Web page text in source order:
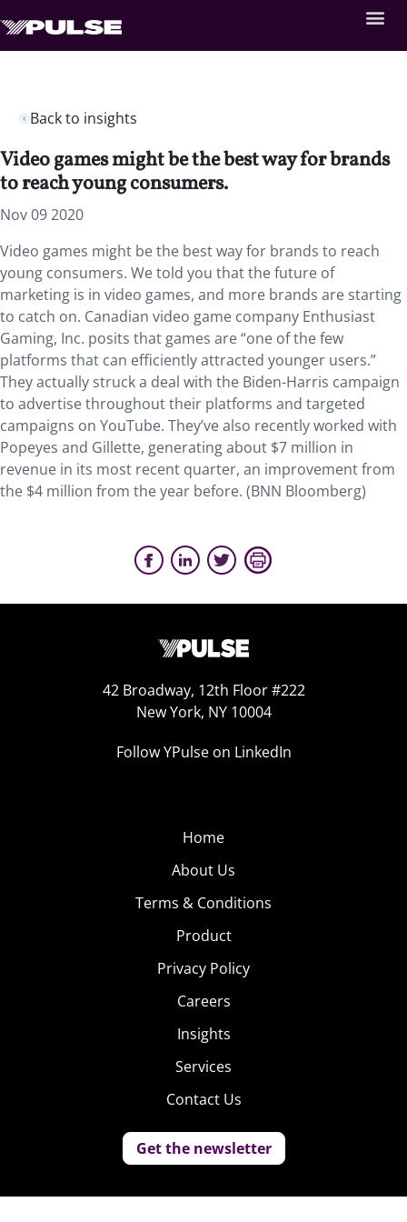
Back to insights
Video games might be the best way for brands
to reach young consumers.
Nov 09 2020
Video games might be the best way for brands to reach
young consumers. We told you that the future of
marketing is in video games, and more brands are starting
to catch on. Canadian video game company Enthusiast
Gaming, Inc. posits that games are “one of the few
platforms that can efficiently attracted younger users.”
They actually struck a deal with the Biden-Harris campaign
to advertise throughout their platforms and targeted
campaigns on YouTube. They’ve also recently worked with
Popeyes and Gillette, generating about $7 million in
revenue in its most recent quarter, an improvement from
the $4 million from the year before. (BNN Bloomberg)
42 Broadway, 12th Floor #222
New York, NY 10004
Follow YPulse on LinkedIn
Home
About Us
Terms & Conditions
Product
Privacy Policy
Careers
Insights
Services
Contact Us
Get the newsletter